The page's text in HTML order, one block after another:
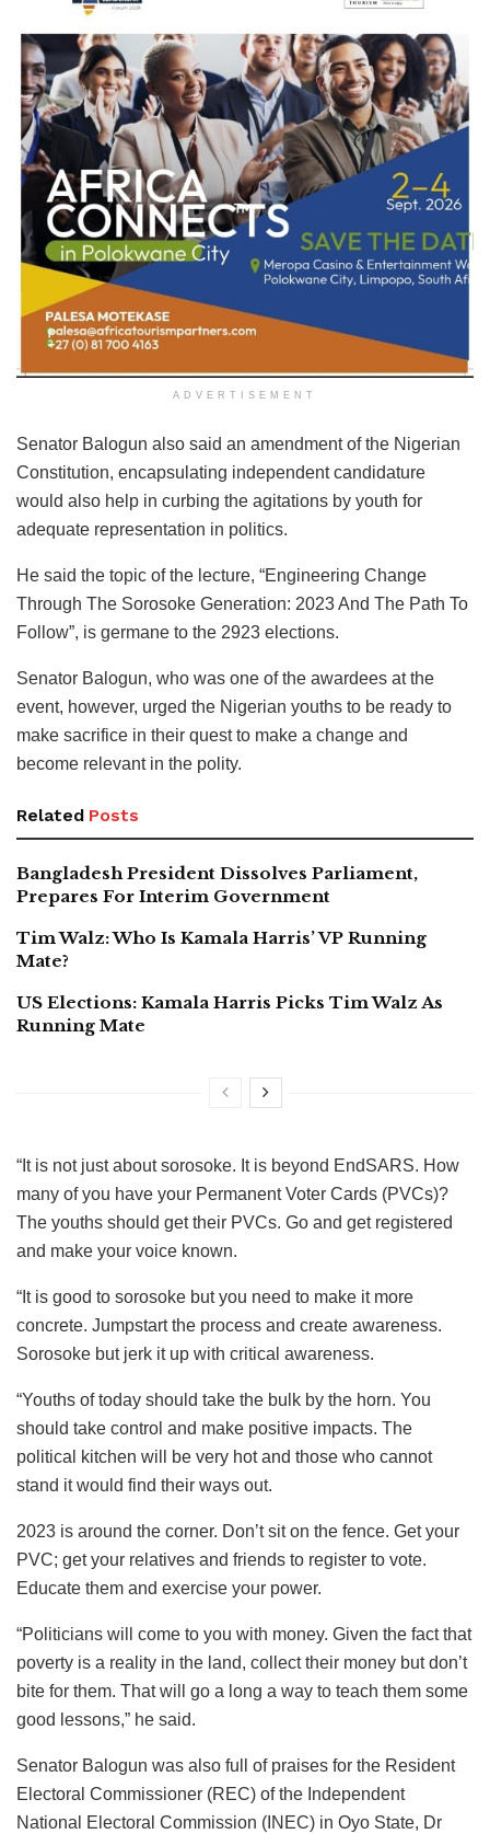
ADVERTISEMENT
Senator Balogun also said an amendment of the Nigerian
Constitution, encapsulating independent candidature
would also help in curbing the agitations by youth for
adequate representation in politics.
He said the topic of the lecture, “Engineering Change
Through The Sorosoke Generation: 2023 And The Path To
Follow”, is germane to the 2923 elections.
Senator Balogun, who was one of the awardees at the
event, however, urged the Nigerian youths to be ready to
make sacrifice in their quest to make a change and
become relevant in the polity.
Related Posts
Bangladesh President Dissolves Parliament,
Prepares For Interim Government
Tim Walz: Who Is Kamala Harris’ VP Running
Mate?
US Elections: Kamala Harris Picks Tim Walz As
Running Mate
“It is not just about sorosoke. It is beyond EndSARS. How
many of you have your Permanent Voter Cards (PVCs)?
The youths should get their PVCs. Go and get registered
and make your voice known.
“It is good to sorosoke but you need to make it more
concrete. Jumpstart the process and create awareness.
Sorosoke but jerk it up with critical awareness.
“Youths of today should take the bulk by the horn. You
should take control and make positive impacts. The
political kitchen will be very hot and those who cannot
stand it would find their ways out.
2023 is around the corner. Don’t sit on the fence. Get your
PVC; get your relatives and friends to register to vote.
Educate them and exercise your power.
“Politicians will come to you with money. Given the fact that
poverty is a reality in the land, collect their money but don’t
bite for them. That will go a long a way to teach them some
good lessons,” he said.
Senator Balogun was also full of praises for the Resident
Electoral Commissioner (REC) of the Independent
National Electoral Commission (INEC) in Oyo State, Dr